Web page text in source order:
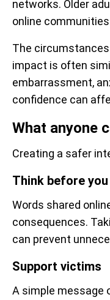
networks. Older
online
The
impact is often
embarrassment,
confidence can
What anyone
Creating a safer
Think before
Words shared
consequences.
can prevent
Support victims
A simple message